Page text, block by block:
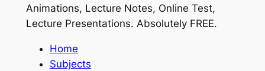
Animations, Lecture Notes, Online Test,
Lecture Presentations. Absolutely FREE.
Home
Subjects